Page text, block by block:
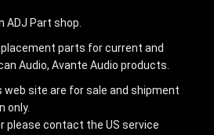
ADJ Part shop.
parts for current and
Audio, Avante Audio products.
site are for sale and shipment
only.
please contact the US service